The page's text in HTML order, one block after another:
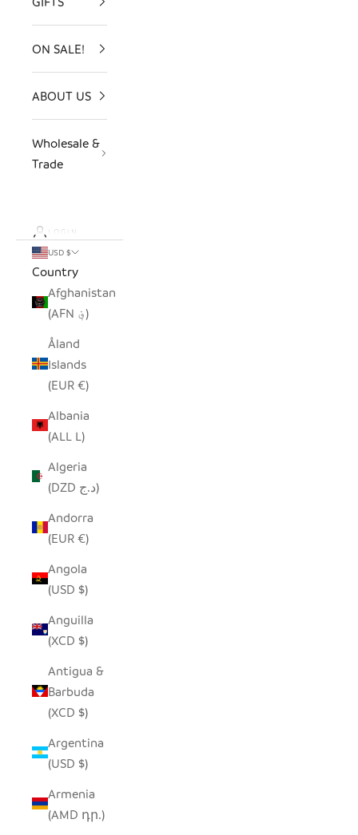
ON SALE!
ABOUT US
Wholesale &
Trade
LOGIN
USD $
Country
Afghanistan
(AFN ؋)
Åland
Islands
(EUR €)
Albania
(ALL L)
Algeria
(DZD د.ج)
Andorra
(EUR €)
Angola
(USD $)
Anguilla
(XCD $)
Antigua &
Barbuda
(XCD $)
Argentina
(USD $)
Armenia
(AMD դր.)